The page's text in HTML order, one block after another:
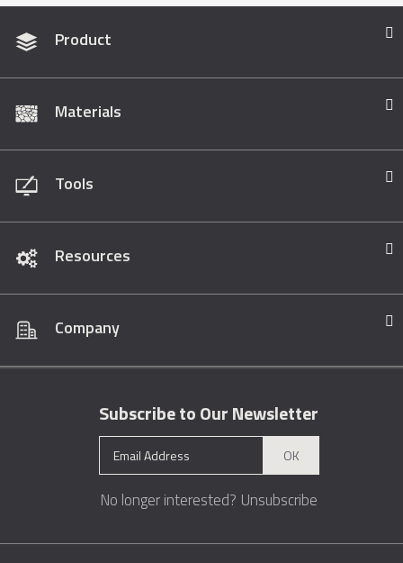
Product
Materials
Tools
Resources
Company
Subscribe to Our Newsletter
OK
No longer interested? Unsubscribe